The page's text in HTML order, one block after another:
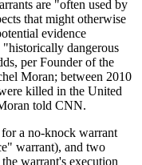
are "often used by
that might otherwise
evidence
dangerous
per Founder of the
Moran; between 2010
killed in the United
told CNN.
for a no-knock warrant
warrant), and two
warrant's execution